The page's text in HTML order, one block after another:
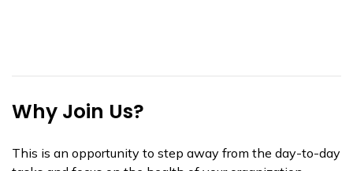
Why Join Us?
This is an opportunity to step away from the day-to-day